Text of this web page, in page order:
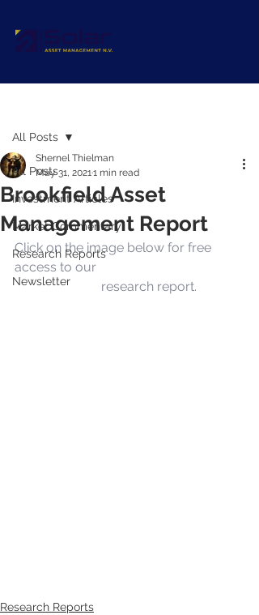
All Posts
Investment Articles
Market Commentary
Research Reports
Newsletter
All Posts
Brookfield Asset
Management Report
Shernel Thielman
May 31, 20211 min read
Click on the image below for free
access to our
Management
research report.
Research Reports